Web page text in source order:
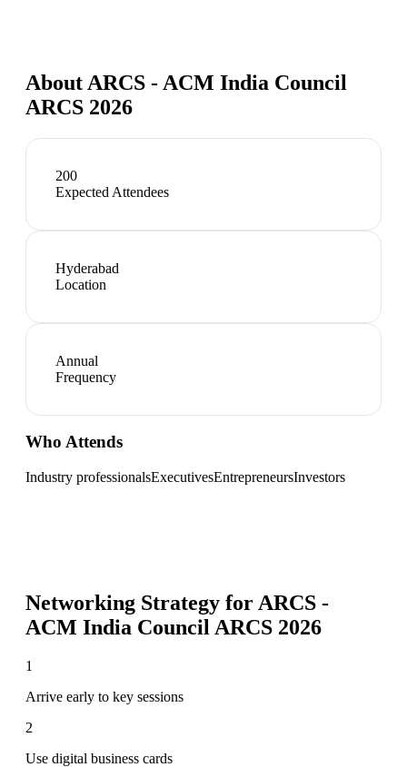
About ARCS - ACM India Council
ARCS 2026
200
Expected Attendees
Hyderabad
Location
Annual
Frequency
Who Attends
Industry professionalsExecutivesEntrepreneursInvestors
Networking Strategy for ARCS -
ACM India Council ARCS 2026
1
Arrive early to key sessions
2
Use digital business cards